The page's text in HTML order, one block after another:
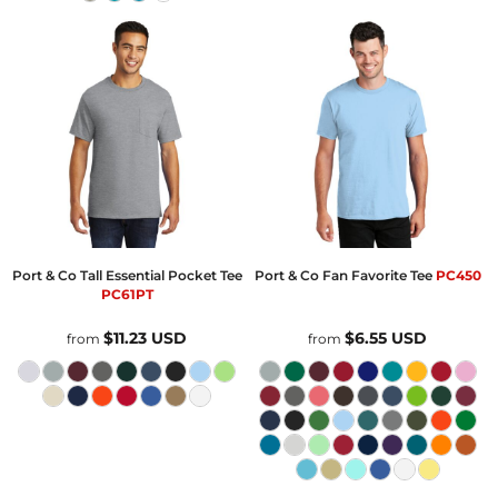
Port & Co Tall Essential Pocket Tee
PC61PT
from$11.23 USD
Port & Co Fan Favorite Tee PC450
from$6.55 USD